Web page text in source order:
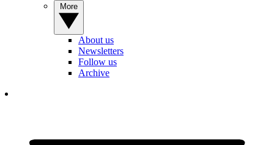
About us
Newsletters
Follow us
Archive